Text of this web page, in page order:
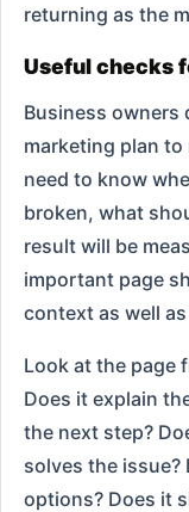
returning as the
Useful checks
Business owners
marketing plan
need to know
broken, what
result will be
important page
context as well
Look at the page
Does it explain
the next step?
solves the issue?
options? Does it